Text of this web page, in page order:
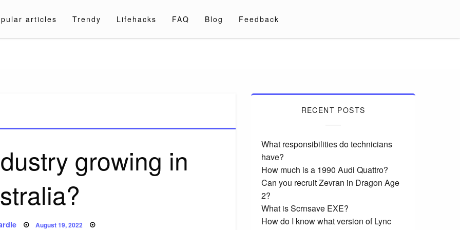
articles Trendy Lifehacks FAQ Blog Feedback
growing in
Posted
August 19, 2022
RECENT POSTS
What responsibilities do technicians
have?
How much is a 1990 Audi Quattro?
Can you recruit Zevran in Dragon Age
2?
What is Scrnsave EXE?
How do I know what version of Lync